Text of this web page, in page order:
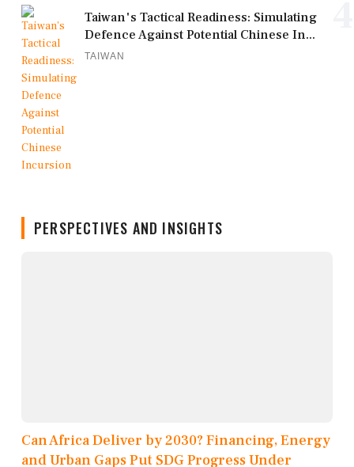
Taiwan's Tactical Readiness: Simulating
Defence Against Potential Chinese In...
TAIWAN
PERSPECTIVES AND INSIGHTS
Can Africa Deliver by 2030? Financing, Energy
and Urban Gaps Put SDG Progress Under